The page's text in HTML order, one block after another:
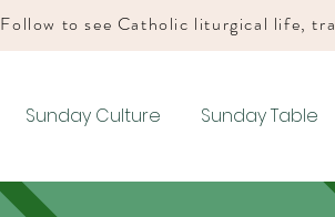
Follow to see Catholic liturgical life,
Sunday Culture Sunday Table